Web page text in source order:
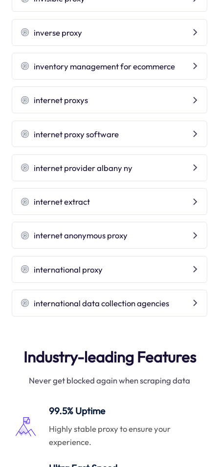
inverse proxy
inventory management for ecommerce
internet proxys
internet proxy software
internet provider albany ny
internet extract
internet anonymous proxy
international proxy
international data collection agencies
Industry-leading Features
Never get blocked again when scraping data
99.5% Uptime
Highly stable proxy to ensure your
experience.